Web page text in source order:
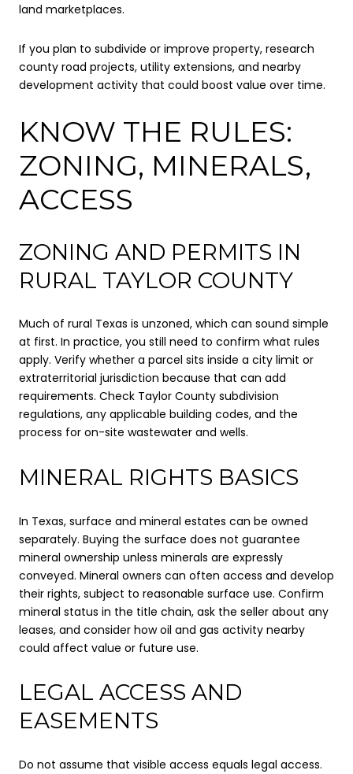
land marketplaces.
If you plan to subdivide or improve property, research
county road projects, utility extensions, and nearby
development activity that could boost value over time.
KNOW THE RULES:
ZONING, MINERALS,
ACCESS
ZONING AND PERMITS IN
RURAL TAYLOR COUNTY
Much of rural Texas is unzoned, which can sound simple
at first. In practice, you still need to confirm what rules
apply. Verify whether a parcel sits inside a city limit or
extraterritorial jurisdiction because that can add
requirements. Check Taylor County subdivision
regulations, any applicable building codes, and the
process for on-site wastewater and wells.
MINERAL RIGHTS BASICS
In Texas, surface and mineral estates can be owned
separately. Buying the surface does not guarantee
mineral ownership unless minerals are expressly
conveyed. Mineral owners can often access and develop
their rights, subject to reasonable surface use. Confirm
mineral status in the title chain, ask the seller about any
leases, and consider how oil and gas activity nearby
could affect value or future use.
LEGAL ACCESS AND
EASEMENTS
Do not assume that visible access equals legal access.